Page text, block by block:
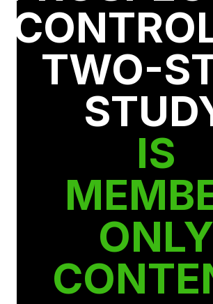
TWO-
IS
ONLY